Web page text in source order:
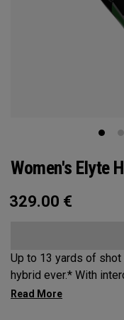
Women's Elyte
329.00 €
Up to 13 yards of
hybrid ever.* With interchangeable heel toe weights and a
new Ai 10x face, the